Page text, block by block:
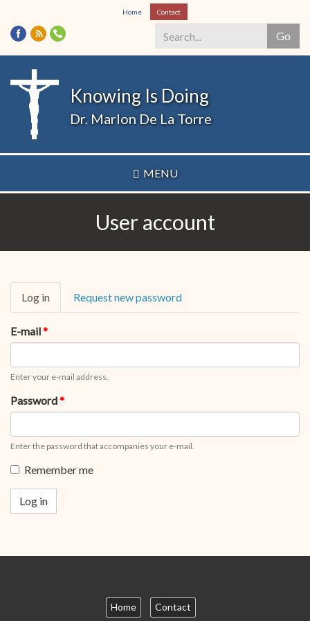
Skip
to
main
content
Home Contact
Go
Search
Knowing Is Doing
Dr. Marlon De La Torre
MENU
User account
Primary
tabs
Log in (active
tab)
Request new password
E-mail*
Enter your e-mail address.
Password*
Enter the password that accompanies your e-mail.
Remember me
Log in
Home Contact